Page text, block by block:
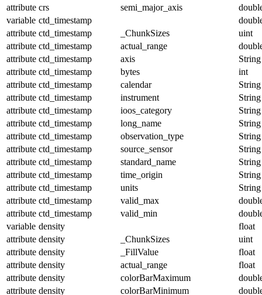
attribute crs semi_major_axis
variable ctd_timestamp
attribute ctd_timestamp _ChunkSizes
uint
attribute ctd_timestamp actual_range
attribute ctd_timestamp axis
String
attribute ctd_timestamp bytes
int
attribute ctd_timestamp calendar
String
attribute ctd_timestamp instrument
String
attribute ctd_timestamp ioos_category
String
attribute ctd_timestamp long_name
String
attribute ctd_timestamp observation_type
String
attribute ctd_timestamp source_sensor
String
attribute ctd_timestamp standard_name
String
attribute ctd_timestamp time_origin
String
attribute ctd_timestamp units
String
attribute ctd_timestamp valid_max
attribute ctd_timestamp valid_min
variable density
float
attribute density _ChunkSizes
uint
attribute density _FillValue
float
attribute density actual_range
float
attribute density colorBarMaximum
attribute density colorBarMinimum